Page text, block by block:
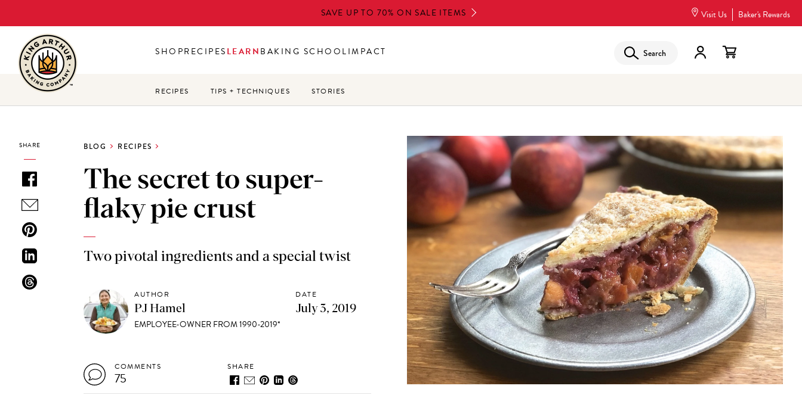
to
main
content
SAVE UP TO 70% ON SALE ITEMS Visit Us Baker's Rewards
SHOPRECIPESLEARNBAKING SCHOOLIMPACT Search
RECIPES TIPS + TECHNIQUES STORIES
SHARE BLOG RECIPES
The secret to super-
flaky pie crust
Two pivotal ingredients and a special twist
AUTHOR
PJ Hamel
EMPLOYEE-OWNER FROM 1990-2019*
DATE
July 3, 2019
COMMENTS
75
SHARE